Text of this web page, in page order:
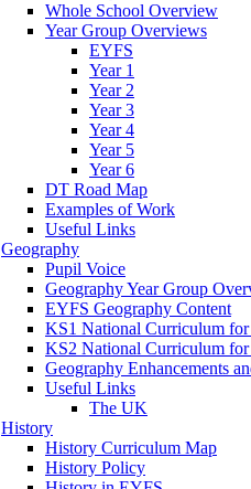
Whole School Overview
Year Group Overviews
EYFS
Year 1
Year 2
Year 3
Year 4
Year 5
Year 6
DT Road Map
Examples of Work
Useful Links
Geography
Pupil Voice
Geography Year Group
EYFS Geography Content
KS1 National Curriculum
KS2 National Curriculum
Geography Enhancements
Useful Links
The UK
History
History Curriculum Map
History Policy